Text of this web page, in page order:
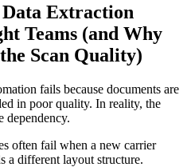
Extraction
Teams (and Why
Scan Quality)
fails because documents are
in poor quality. In reality, the
dependency.
often fail when a new carrier
a different layout structure.